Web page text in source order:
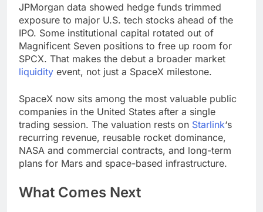
JPMorgan data showed hedge funds trimmed
exposure to major U.S. tech stocks ahead of the
IPO. Some institutional capital rotated out of
Magnificent Seven positions to free up room for
SPCX. That makes the debut a broader market
liquidity event, not just a SpaceX milestone.
SpaceX now sits among the most valuable public
companies in the United States after a single
trading session. The valuation rests on Starlink‘s
recurring revenue, reusable rocket dominance,
NASA and commercial contracts, and long-term
plans for Mars and space-based infrastructure.
What Comes Next